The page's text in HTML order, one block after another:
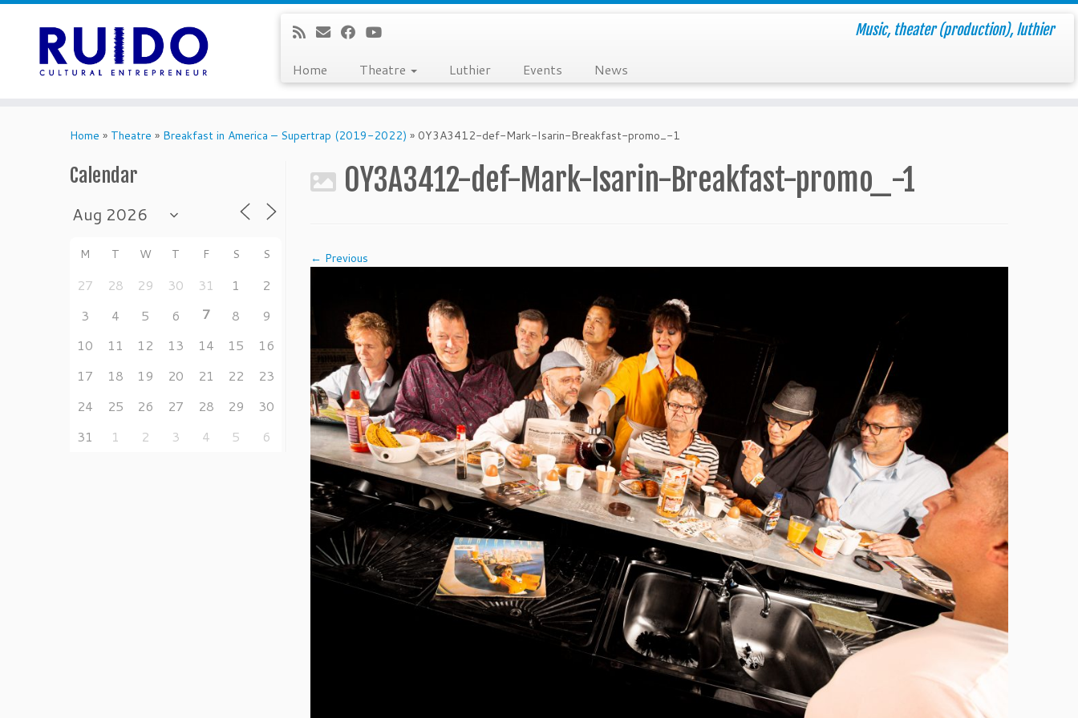
Music, theater (production), luthier
Home Theatre Luthier Events News
Home » Theatre » Breakfast in America – Supertrap (2019-2022) » 0Y3A3412-def-Mark-Isarin-Breakfast-promo_-1
Calendar
M T W T F S S
27 28 29 30 31 1
2
3
4 5 6 7 8
9
10
11 12 13 14 15
16
17
18 19 20 21 22
23
24
25 26 27 28 29
30
31
1 2 3 4 5 6
0Y3A3412-def-Mark-Isarin-Breakfast-promo_-1
← Previous